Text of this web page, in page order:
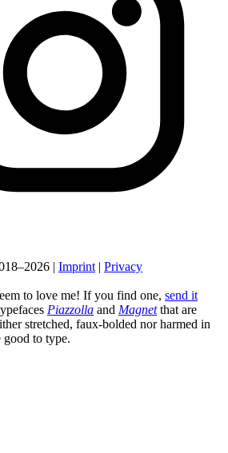
| Imprint | Privacy
to love me! If you find one, send it
Piazzolla and Magnetthat are
stretched, faux-bolded nor harmed in
good to type.